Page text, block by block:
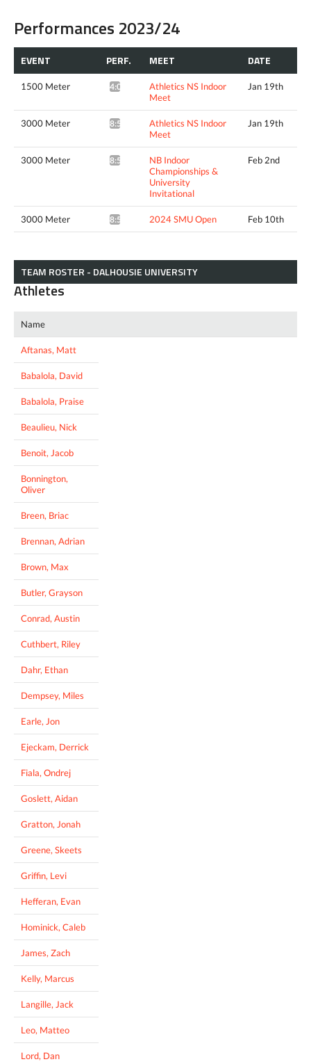
Performances 2023/24
EVENT PERF. MEET DATE
1500 Meter 4:09.46*
Athletics NS Indoor
Meet
Jan 19th
3000 Meter 8:56.32*
Athletics NS Indoor
Meet
Jan 19th
3000 Meter 8:51.96*
NB Indoor
Championships &
University
Invitational
Feb 2nd
3000 Meter 8:51.43* 2024 SMU Open Feb 10th
TEAM ROSTER - DALHOUSIE UNIVERSITY
Athletes
Name
Aftanas, Matt
Babalola, David
Babalola, Praise
Beaulieu, Nick
Benoit, Jacob
Bonnington,
Oliver
Breen, Briac
Brennan, Adrian
Brown, Max
Butler, Grayson
Conrad, Austin
Cuthbert, Riley
Dahr, Ethan
Dempsey, Miles
Earle, Jon
Ejeckam, Derrick
Fiala, Ondrej
Goslett, Aidan
Gratton, Jonah
Greene, Skeets
Griffin, Levi
Hefferan, Evan
Hominick, Caleb
James, Zach
Kelly, Marcus
Langille, Jack
Leo, Matteo
Lord, Dan